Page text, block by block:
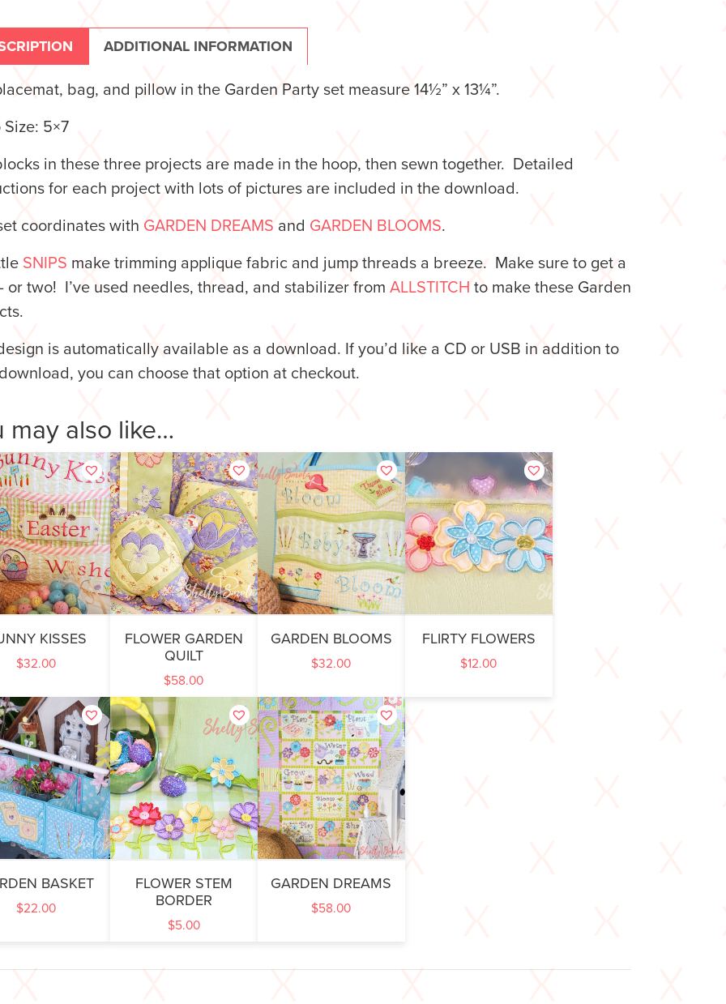
ADDITIONAL INFORMATION
bag, and pillow in the Garden Party set measure 14½” x 13¼”.
Size: 5×7
in these three projects are made in the hoop, then sewn together. Detailed
for each project with lots of pictures are included in the download.
coordinates with GARDEN DREAMS and GARDEN BLOOMS.
SNIPS make trimming applique fabric and jump threads a breeze. Make sure to get a
or two! I’ve used needles, thread, and stabilizer from ALLSTITCH to make these Garden
is automatically available as a download. If you’d like a CD or USB in addition to
you can choose that option at checkout.
may also like…
KISSES
$32.00
FLOWER GARDEN
QUILT
$58.00
GARDEN BLOOMS
$32.00
FLIRTY FLOWERS
$12.00
BASKET
$22.00
FLOWER STEM
BORDER
$5.00
GARDEN DREAMS
$58.00